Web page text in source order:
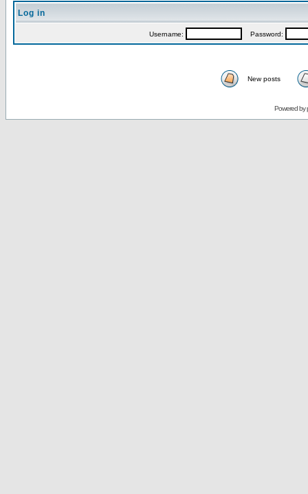
Log in
Username: Password:
New posts
Powered by